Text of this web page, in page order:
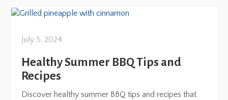
July 5, 2024
Healthy Summer BBQ Tips and
Recipes
Discover healthy summer BBQ tips and recipes that